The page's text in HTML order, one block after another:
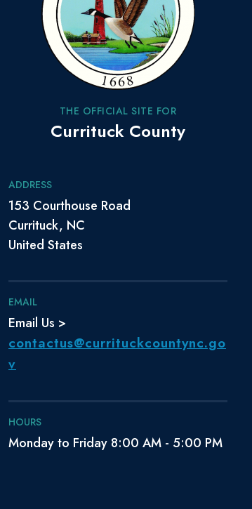
THE OFFICIAL SITE FOR
Currituck County
ADDRESS
153 Courthouse Road
Currituck, NC
United States
EMAIL
Email Us >
contactus@currituckcountync.go
v
HOURS
Monday to Friday 8:00 AM - 5:00 PM